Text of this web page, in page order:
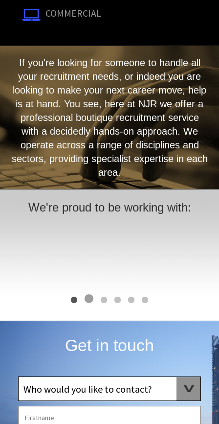
COMMERCIAL
If you're looking for someone to handle all
your recruitment needs, or indeed you are
looking to make your next career move, help
is at hand. You see, here at NJR we offer a
professional boutique recruitment service
with a decidedly hands-on approach. We
operate across a range of disciplines and
sectors, providing specialist expertise in each
area.
We're proud to be working with:
Get in touch